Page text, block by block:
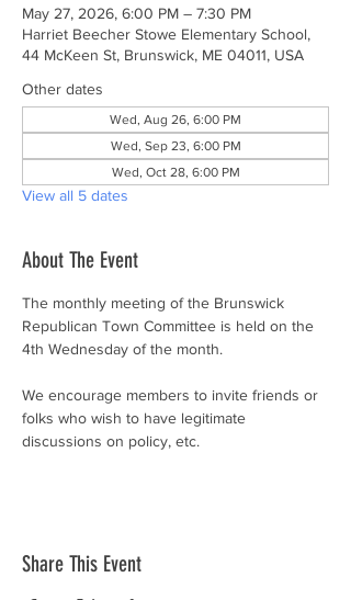
May 27, 2026, 6:00 PM – 7:30 PM
Harriet Beecher Stowe Elementary School,
44 McKeen St, Brunswick, ME 04011, USA
Other dates
Wed, Aug 26, 6:00 PM
Wed, Sep 23, 6:00 PM
Wed, Oct 28, 6:00 PM
View all 5 dates
About The Event
The monthly meeting of the Brunswick
Republican Town Committee is held on the
4th Wednesday of the month.
We encourage members to invite friends or
folks who wish to have legitimate
discussions on policy, etc.
Share This Event